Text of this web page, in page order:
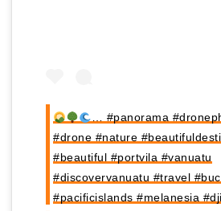
… #panorama
#drone #nature
#beautiful #portvila #vanuatu
#discovervanuatu #travel
#pacificislands #melanesia